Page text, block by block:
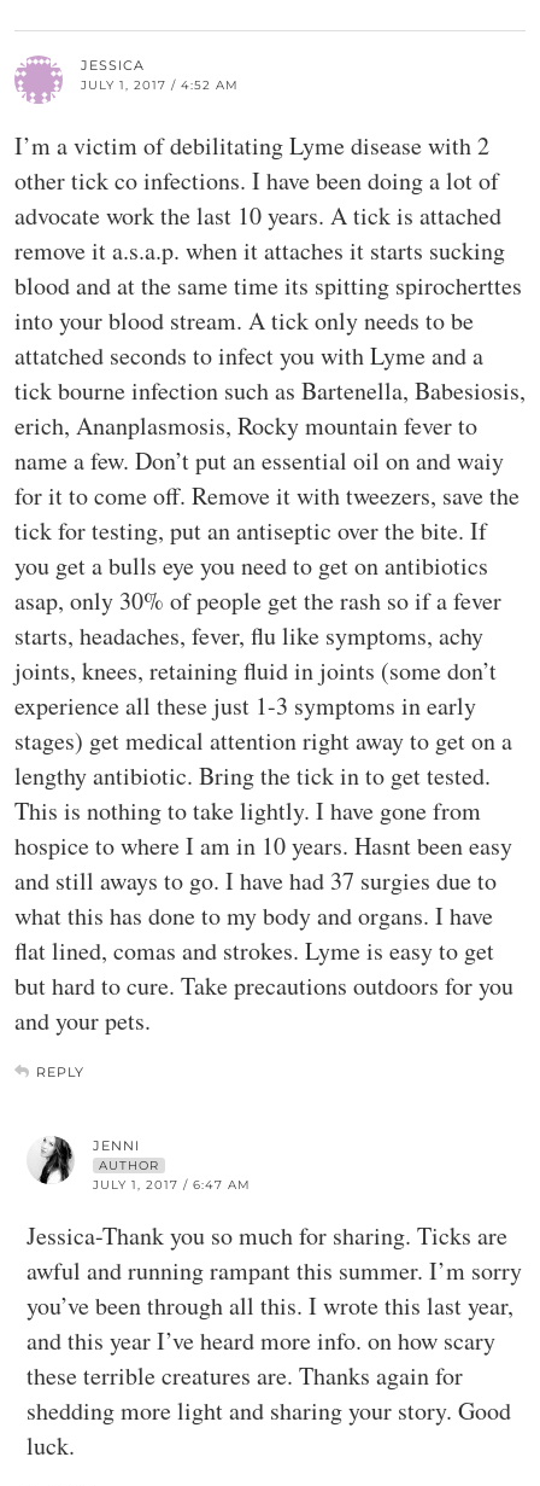
JESSICA
JULY 1, 2017 / 4:52 AM
I’m a victim of debilitating Lyme disease with 2
other tick co infections. I have been doing a lot of
advocate work the last 10 years. A tick is attached
remove it a.s.a.p. when it attaches it starts sucking
blood and at the same time its spitting spirocherttes
into your blood stream. A tick only needs to be
attatched seconds to infect you with Lyme and a
tick bourne infection such as Bartenella, Babesiosis,
erich, Ananplasmosis, Rocky mountain fever to
name a few. Don’t put an essential oil on and waiy
for it to come off. Remove it with tweezers, save the
tick for testing, put an antiseptic over the bite. If
you get a bulls eye you need to get on antibiotics
asap, only 30% of people get the rash so if a fever
starts, headaches, fever, flu like symptoms, achy
joints, knees, retaining fluid in joints (some don’t
experience all these just 1-3 symptoms in early
stages) get medical attention right away to get on a
lengthy antibiotic. Bring the tick in to get tested.
This is nothing to take lightly. I have gone from
hospice to where I am in 10 years. Hasnt been easy
and still aways to go. I have had 37 surgies due to
what this has done to my body and organs. I have
flat lined, comas and strokes. Lyme is easy to get
but hard to cure. Take precautions outdoors for you
and your pets.
REPLY
JENNI
AUTHOR
JULY 1, 2017 / 6:47 AM
Jessica-Thank you so much for sharing. Ticks are
awful and running rampant this summer. I’m sorry
you’ve been through all this. I wrote this last year,
and this year I’ve heard more info. on how scary
these terrible creatures are. Thanks again for
shedding more light and sharing your story. Good
luck.